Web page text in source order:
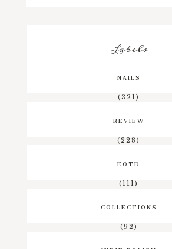
Labels
NAILS
(321)
REVIEW
(228)
EOTD
(111)
COLLECTIONS
(92)